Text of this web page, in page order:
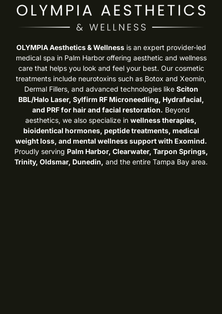
OLYMPIA Aesthetics & Wellnessis an expert provider-led
medical spa in Palm Harbor offering aesthetic and wellness
care that helps you look and feel your best. Our cosmetic
treatments include neurotoxins such as Botox and Xeomin,
Dermal Fillers, and advanced technologies like Sciton
BBL/Halo Laser, Sylfirm RF Microneedling, Hydrafacial,
and PRF for hair and facial restoration. Beyond
aesthetics, we also specialize in wellness therapies,
bioidentical hormones, peptide treatments, medical
weight loss, and mental wellness support with Exomind.
Proudly serving Palm Harbor, Clearwater, Tarpon Springs,
Trinity, Oldsmar, Dunedin, and the entire Tampa Bay area.